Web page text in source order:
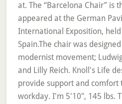
at. The “Barcelona Chair” is
appeared at the German
International Exposition,
Spain.The chair was
modernist movement;
and Lilly Reich. Knoll's Life
provide support and comfort
workday. I'm 5'10", 145 lbs.